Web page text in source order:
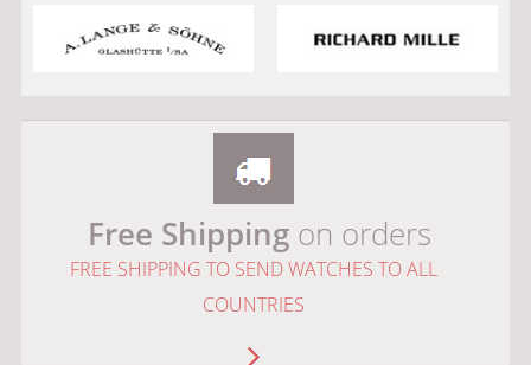
Free Shippingon orders
FREE SHIPPING TO SEND WATCHES TO ALL
COUNTRIES